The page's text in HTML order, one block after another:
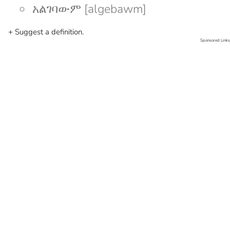
አልገባውም [algebawm]
+ Suggest a definition.
Sponsored Links